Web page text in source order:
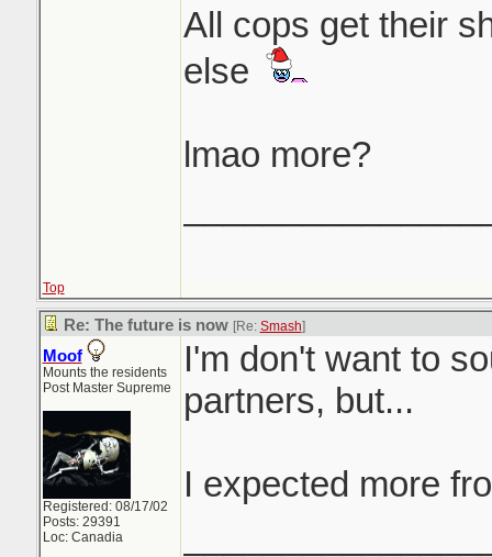
All cops get their
else
lmao more?
Top
Re: The future is now [Re: Smash]
Moof
Mounts the residents
Post Master Supreme
Registered: 08/17/02
Posts: 29391
Loc: Canadia
I'm don't want to
partners, but...
I expected more